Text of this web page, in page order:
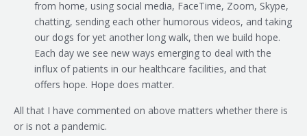
from home, using social media, FaceTime, Zoom, Skype,
chatting, sending each other humorous videos, and taking
our dogs for yet another long walk, then we build hope.
Each day we see new ways emerging to deal with the
influx of patients in our healthcare facilities, and that
offers hope. Hope does matter.
All that I have commented on above matters whether there is
or is not a pandemic.